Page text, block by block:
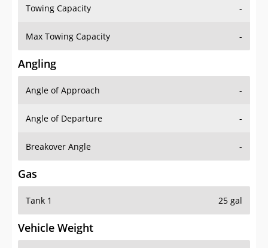
Towing Capacity -
Max Towing Capacity -
Angling
Angle of Approach -
Angle of Departure -
Breakover Angle -
Gas
Tank 1 25 gal
Vehicle Weight